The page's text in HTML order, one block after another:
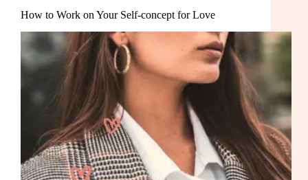
How to Work on Your Self-concept for Love